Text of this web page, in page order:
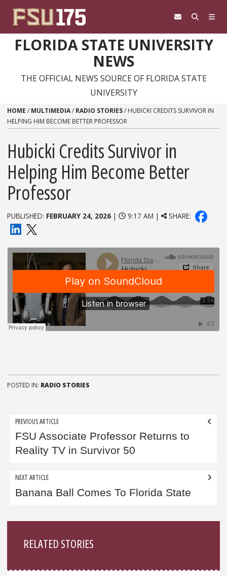
FLORIDA STATE UNIVERSITY
NEWS
THE OFFICIAL NEWS SOURCE OF FLORIDA STATE
UNIVERSITY
HOME / MULTIMEDIA/ RADIO STORIES/ HUBICKI CREDITS SURVIVOR IN
HELPING HIM BECOME BETTER PROFESSOR
Hubicki Credits Survivor in
Helping Him Become Better
Professor
PUBLISHED: FEBRUARY 24, 2026 | 9:17 AM | SHARE:
POSTED IN: RADIO STORIES
Post
navigation
PREVIOUS ARTICLE
FSU Associate Professor Returns to
Reality TV in Survivor 50
NEXT ARTICLE
Banana Ball Comes To Florida State
RELATED STORIES